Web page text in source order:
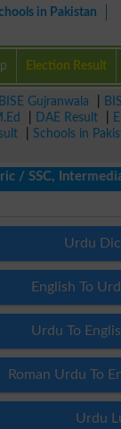
in Pakistan
Election Result
BISE Gujranwala
DAE Result
Schools in
Intermediate /
Urdu
English To
Urdu To
Roman Urdu To
Urdu